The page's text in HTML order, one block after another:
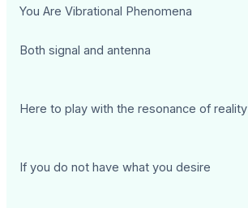
You Are Vibrational Phenomena
Both signal and antenna
Here to play with the resonance of reality
If you do not have what you desire